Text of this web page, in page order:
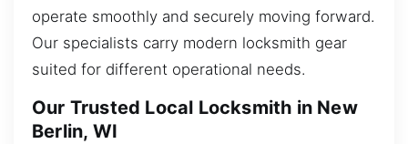
operate smoothly and securely moving forward.
Our specialists carry modern locksmith gear
suited for different operational needs.
Our Trusted Local Locksmith in New
Berlin, WI